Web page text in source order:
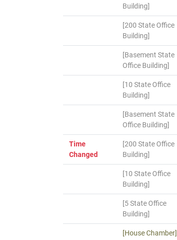
Building]
[200 State Office
Building]
[Basement State
Office Building]
[10 State Office
Building]
[Basement State
Office Building]
Time
Changed
[200 State Office
Building]
[10 State Office
Building]
[5 State Office
Building]
[House Chamber]